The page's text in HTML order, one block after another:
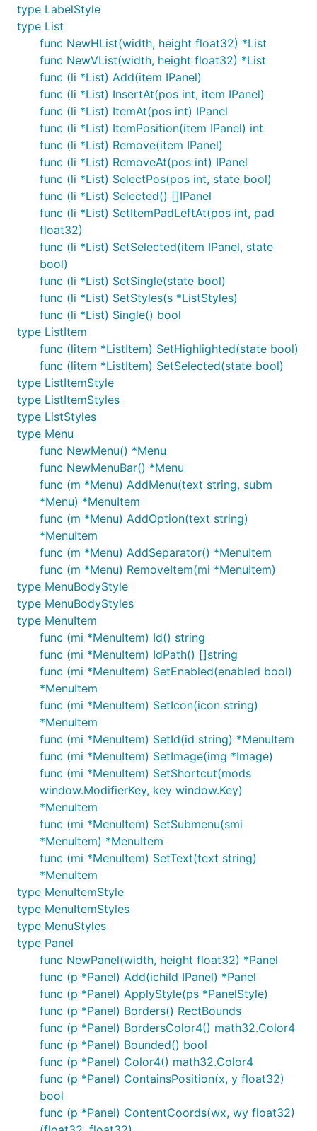
type LabelStyle
type List
func NewHList(width, height float32) *List
func NewVList(width, height float32) *List
func (li *List) Add(item IPanel)
func (li *List) InsertAt(pos int, item IPanel)
func (li *List) ItemAt(pos int) IPanel
func (li *List) ItemPosition(item IPanel) int
func (li *List) Remove(item IPanel)
func (li *List) RemoveAt(pos int) IPanel
func (li *List) SelectPos(pos int, state bool)
func (li *List) Selected() []IPanel
func (li *List) SetItemPadLeftAt(pos int, pad
float32)
func (li *List) SetSelected(item IPanel, state
bool)
func (li *List) SetSingle(state bool)
func (li *List) SetStyles(s *ListStyles)
func (li *List) Single() bool
type ListItem
func (litem *ListItem) SetHighlighted(state bool)
func (litem *ListItem) SetSelected(state bool)
type ListItemStyle
type ListItemStyles
type ListStyles
type Menu
func NewMenu() *Menu
func NewMenuBar() *Menu
func (m *Menu) AddMenu(text string, subm
*Menu) *MenuItem
func (m *Menu) AddOption(text string)
*MenuItem
func (m *Menu) AddSeparator() *MenuItem
func (m *Menu) RemoveItem(mi *MenuItem)
type MenuBodyStyle
type MenuBodyStyles
type MenuItem
func (mi *MenuItem) Id() string
func (mi *MenuItem) IdPath() []string
func (mi *MenuItem) SetEnabled(enabled bool)
*MenuItem
func (mi *MenuItem) SetIcon(icon string)
*MenuItem
func (mi *MenuItem) SetId(id string) *MenuItem
func (mi *MenuItem) SetImage(img *Image)
func (mi *MenuItem) SetShortcut(mods
window.ModifierKey, key window.Key)
*MenuItem
func (mi *MenuItem) SetSubmenu(smi
*MenuItem) *MenuItem
func (mi *MenuItem) SetText(text string)
*MenuItem
type MenuItemStyle
type MenuItemStyles
type MenuStyles
type Panel
func NewPanel(width, height float32) *Panel
func (p *Panel) Add(ichild IPanel) *Panel
func (p *Panel) ApplyStyle(ps *PanelStyle)
func (p *Panel) Borders() RectBounds
func (p *Panel) BordersColor4() math32.Color4
func (p *Panel) Bounded() bool
func (p *Panel) Color4() math32.Color4
func (p *Panel) ContainsPosition(x, y float32)
bool
func (p *Panel) ContentCoords(wx, wy float32)